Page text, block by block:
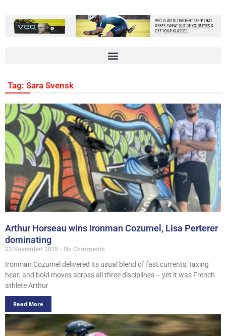
Tag: Sara Svensk
Arthur Horseau wins Ironman Cozumel, Lisa Perterer
dominating
23 November 2025
No Comments
Ironman Cozumel delivered its usual blend of fast currents, taxing
heat, and bold moves across all three disciplines – yet it was French
athlete Arthur
Read More